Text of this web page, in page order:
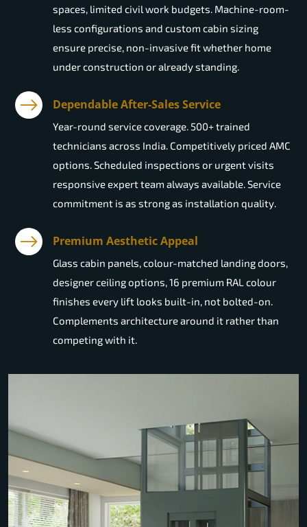
spaces, limited civil work budgets. Machine-room-
less configurations and custom cabin sizing
ensure precise, non-invasive fit whether home
under construction or already standing.
Dependable After-Sales Service
Year-round service coverage. 500+ trained
technicians across India. Competitively priced AMC
options. Scheduled inspections or urgent visits
responsive expert team always available. Service
commitment is as strong as installation quality.
Premium Aesthetic Appeal
Glass cabin panels, colour-matched landing doors,
designer ceiling options, 16 premium RAL colour
finishes every lift looks built-in, not bolted-on.
Complements architecture around it rather than
competing with it.